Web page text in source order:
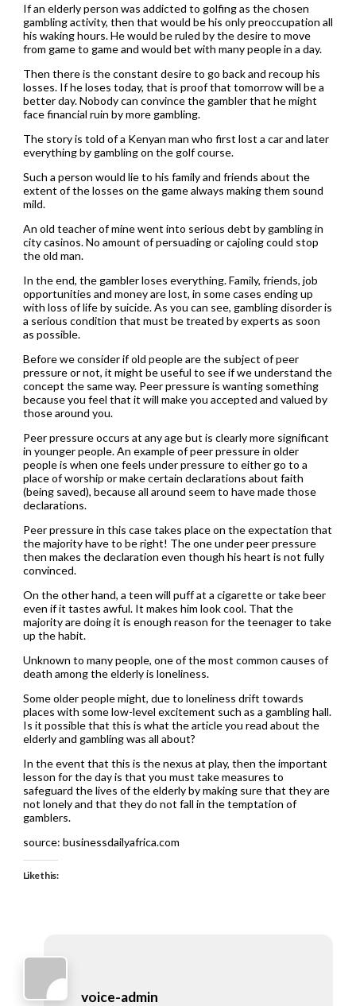
If an elderly person was addicted to golfing as the chosen
gambling activity, then that would be his only preoccupation all
his waking hours. He would be ruled by the desire to move
from game to game and would bet with many people in a day.
Then there is the constant desire to go back and recoup his
losses. If he loses today, that is proof that tomorrow will be a
better day. Nobody can convince the gambler that he might
face financial ruin by more gambling.
The story is told of a Kenyan man who first lost a car and later
everything by gambling on the golf course.
Such a person would lie to his family and friends about the
extent of the losses on the game always making them sound
mild.
An old teacher of mine went into serious debt by gambling in
city casinos. No amount of persuading or cajoling could stop
the old man.
In the end, the gambler loses everything. Family, friends, job
opportunities and money are lost, in some cases ending up
with loss of life by suicide. As you can see, gambling disorder is
a serious condition that must be treated by experts as soon
as possible.
Before we consider if old people are the subject of peer
pressure or not, it might be useful to see if we understand the
concept the same way. Peer pressure is wanting something
because you feel that it will make you accepted and valued by
those around you.
Peer pressure occurs at any age but is clearly more significant
in younger people. An example of peer pressure in older
people is when one feels under pressure to either go to a
place of worship or make certain declarations about faith
(being saved), because all around seem to have made those
declarations.
Peer pressure in this case takes place on the expectation that
the majority have to be right! The one under peer pressure
then makes the declaration even though his heart is not fully
convinced.
On the other hand, a teen will puff at a cigarette or take beer
even if it tastes awful. It makes him look cool. That the
majority are doing it is enough reason for the teenager to take
up the habit.
Unknown to many people, one of the most common causes of
death among the elderly is loneliness.
Some older people might, due to loneliness drift towards
places with some low-level excitement such as a gambling hall.
Is it possible that this is what the article you read about the
elderly and gambling was all about?
In the event that this is the nexus at play, then the important
lesson for the day is that you must take measures to
safeguard the lives of the elderly by making sure that they are
not lonely and that they do not fall in the temptation of
gamblers.
source: businessdailyafrica.com
Like this:
voice-admin